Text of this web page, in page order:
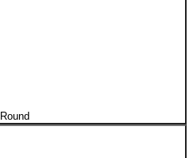
Round